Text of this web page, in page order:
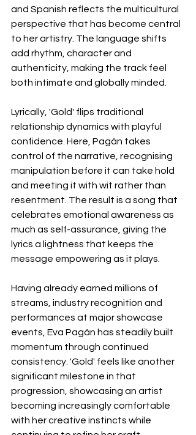
and Spanish reflects the multicultural
perspective that has become central
to her artistry. The language shifts
add rhythm, character and
authenticity, making the track feel
both intimate and globally minded.
Lyrically, 'Gold' flips traditional
relationship dynamics with playful
confidence. Here, Pagán takes
control of the narrative, recognising
manipulation before it can take hold
and meeting it with wit rather than
resentment. The result is a song that
celebrates emotional awareness as
much as self-assurance, giving the
lyrics a lightness that keeps the
message empowering as it plays.
Having already earned millions of
streams, industry recognition and
performances at major showcase
events, Eva Pagán has steadily built
momentum through continued
consistency. 'Gold' feels like another
significant milestone in that
progression, showcasing an artist
becoming increasingly comfortable
with her creative instincts while